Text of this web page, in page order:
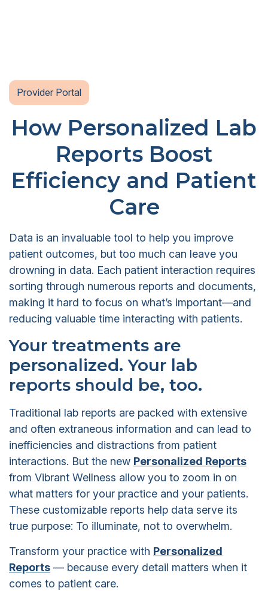
Provider Portal
How Personalized Lab
Reports Boost
Efficiency and Patient
Care
Data is an invaluable tool to help you improve
patient outcomes, but too much can leave you
drowning in data. Each patient interaction requires
sorting through numerous reports and documents,
making it hard to focus on what’s important—and
reducing valuable time interacting with patients.
Your treatments are
personalized. Your lab
reports should be, too.
Traditional lab reports are packed with extensive
and often extraneous information and can lead to
inefficiencies and distractions from patient
interactions. But the new Personalized Reports
from Vibrant Wellness allow you to zoom in on
what matters for your practice and your patients.
These customizable reports help data serve its
true purpose: To illuminate, not to overwhelm.
Transform your practice with Personalized
Reports — because every detail matters when it
comes to patient care.